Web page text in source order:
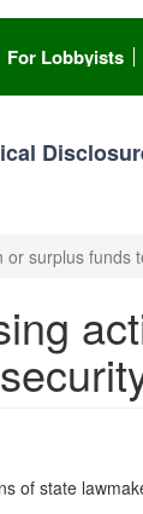
For Lobbyists
surplus
of state